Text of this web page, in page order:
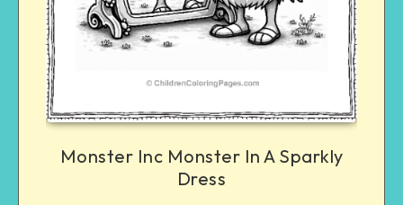
Monster Inc Monster In A Sparkly
Dress